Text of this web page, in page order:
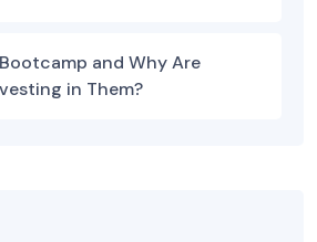
and Why Are
in Them?